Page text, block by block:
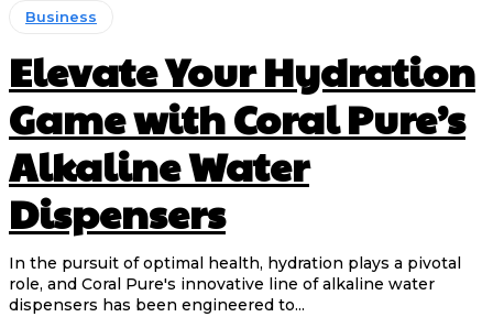
Business
Elevate Your Hydration
Game with Coral Pure’s
Alkaline Water
Dispensers
In the pursuit of optimal health, hydration plays a pivotal
role, and Coral Pure's innovative line of alkaline water
dispensers has been engineered to...